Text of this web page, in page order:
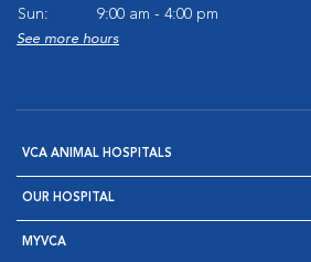
Sun:
9:00 am - 4:00 pm
See more hours
VCA ANIMAL HOSPITALS
OUR HOSPITAL
MYVCA